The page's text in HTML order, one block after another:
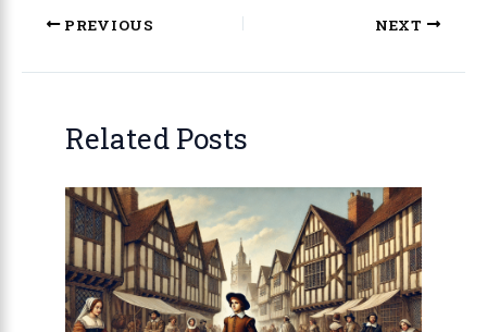
PREVIOUS NEXT
Related Posts